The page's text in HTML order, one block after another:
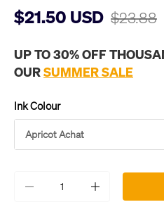
$21.50 USD $23.88
UP TO 30% OFF
OURSUMMER SALE
Ink Colour
Apricot Achat
- +